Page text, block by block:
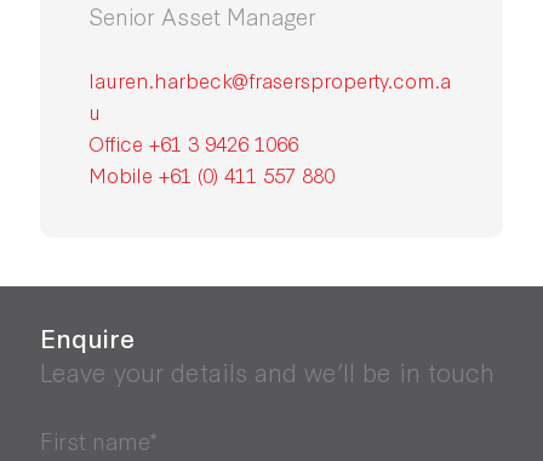
Senior Asset Manager
lauren.harbeck@frasersproperty.com.a
u
Office +61 3 9426 1066
Mobile +61 (0) 411 557 880
Enquire
Leave your details and we’ll be in touch
First name*